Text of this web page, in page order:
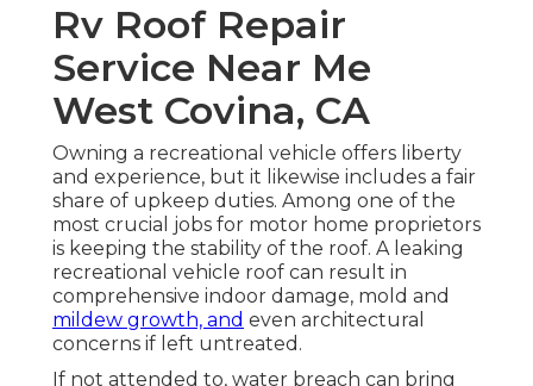
Rv Roof Repair
Service Near Me
West Covina, CA
Owning a recreational vehicle offers liberty
and experience, but it likewise includes a fair
share of upkeep duties. Among one of the
most crucial jobs for motor home proprietors
is keeping the stability of the roof. A leaking
recreational vehicle roof can result in
comprehensive indoor damage, mold and
mildew growth, and even architectural
concerns if left untreated.
If not attended to, water breach can bring